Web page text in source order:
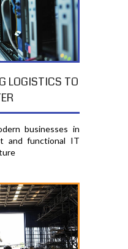
LOGISTICS TO
businesses in
and functional IT